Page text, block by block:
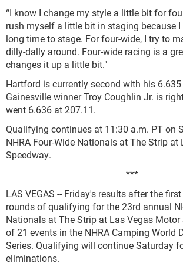
“I know I change my style a little bit for
rush myself a little bit in staging because
long time to stage. For four-wide, I try to
dilly-dally around. Four-wide racing is a
changes it up a little bit."
Hartford is currently second with his
Gainesville winner Troy Coughlin Jr. is
went 6.636 at 207.11.
Qualifying continues at 11:30 a.m. PT on
NHRA Four-Wide Nationals at The Strip at
Speedway.
***
LAS VEGAS -- Friday's results after the
rounds of qualifying for the 23rd annual
Nationals at The Strip at Las Vegas Motor
of 21 events in the NHRA Camping World
Series. Qualifying will continue Saturday
eliminations.